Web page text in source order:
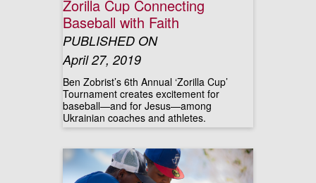
Zorilla Cup Connecting
Baseball with Faith
PUBLISHED ON
April 27, 2019
Ben Zobrist’s 6th Annual ‘Zorilla Cup’
Tournament creates excitement for
baseball—and for Jesus—among
Ukrainian coaches and athletes.